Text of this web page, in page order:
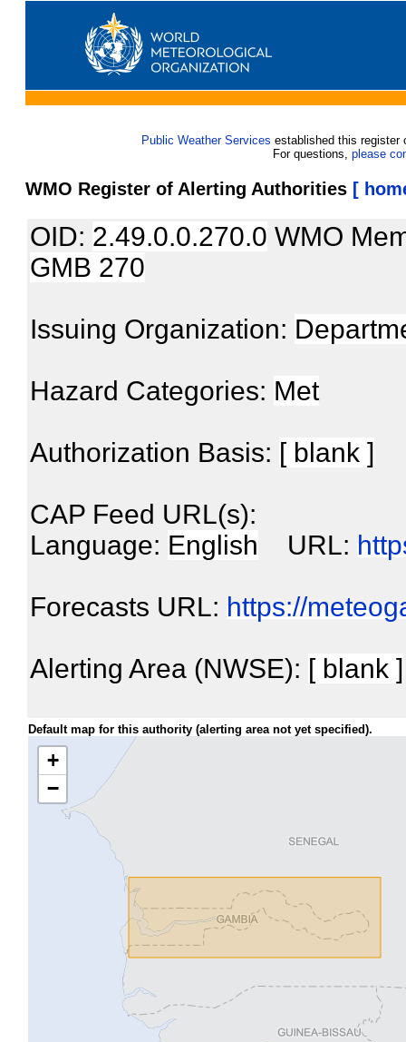
Public Weather Services established this register
For questions, please
WMO Register of Alerting Authorities [
OID: 2.49.0.0.270.0 WMO
GMB 270
Issuing Organization:
Hazard Categories: Met
Authorization Basis: [ blank ]
CAP Feed URL(s):
Language: English URL:
Forecasts URL: https://
Alerting Area (NWSE): [ blank ]
Default map for this authority (alerting area not yet specified).
+
−